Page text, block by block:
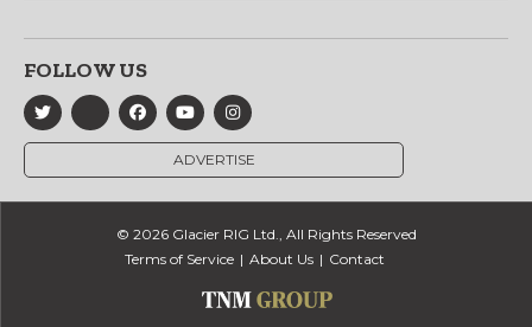
FOLLOW US
ADVERTISE
© 2026 Glacier RIG Ltd., All Rights Reserved
Terms of Service
About Us Contact